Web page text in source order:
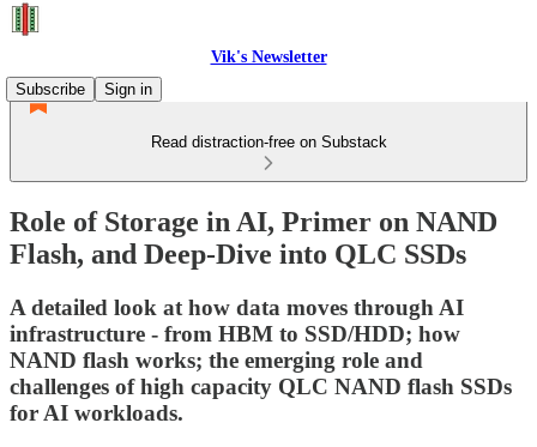
Vik's Newsletter
Subscribe
Sign in
Read distraction-free on Substack
Role of Storage in AI, Primer on NAND
Flash, and Deep-Dive into QLC SSDs
A detailed look at how data moves through AI
infrastructure - from HBM to SSD/HDD; how
NAND flash works; the emerging role and
challenges of high capacity QLC NAND flash SSDs
for AI workloads.